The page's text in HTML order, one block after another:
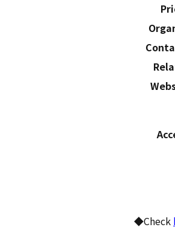
◆Check